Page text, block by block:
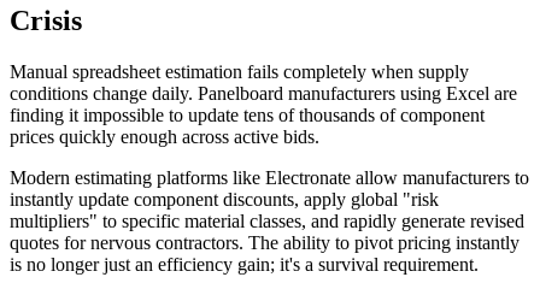
Crisis
Manual spreadsheet estimation fails completely when supply
conditions change daily. Panelboard manufacturers using Excel are
finding it impossible to update tens of thousands of component
prices quickly enough across active bids.
Modern estimating platforms like Electronate allow manufacturers to
instantly update component discounts, apply global "risk
multipliers" to specific material classes, and rapidly generate revised
quotes for nervous contractors. The ability to pivot pricing instantly
is no longer just an efficiency gain; it's a survival requirement.